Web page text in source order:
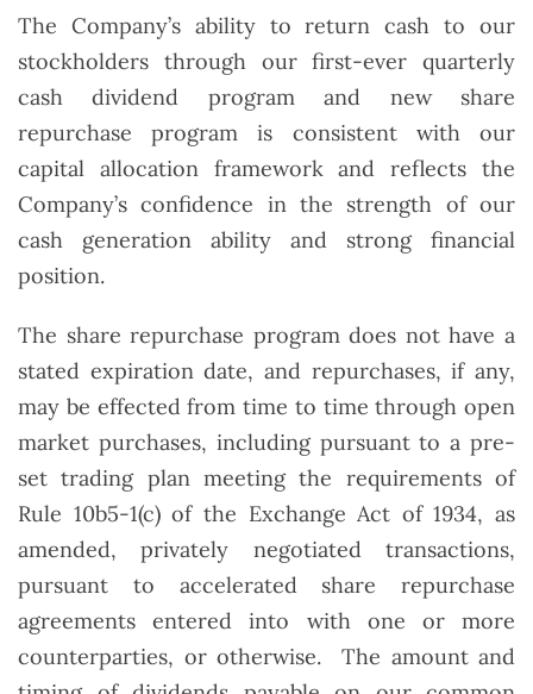
The Company’s ability to return cash to our
stockholders through our first-ever quarterly
cash dividend program and new share
repurchase program is consistent with our
capital allocation framework and reflects the
Company’s confidence in the strength of our
cash generation ability and strong financial
position.
The share repurchase program does not have a
stated expiration date, and repurchases, if any,
may be effected from time to time through open
market purchases, including pursuant to a pre-
set trading plan meeting the requirements of
Rule 10b5-1(c) of the Exchange Act of 1934, as
amended, privately negotiated transactions,
pursuant to accelerated share repurchase
agreements entered into with one or more
counterparties, or otherwise. The amount and